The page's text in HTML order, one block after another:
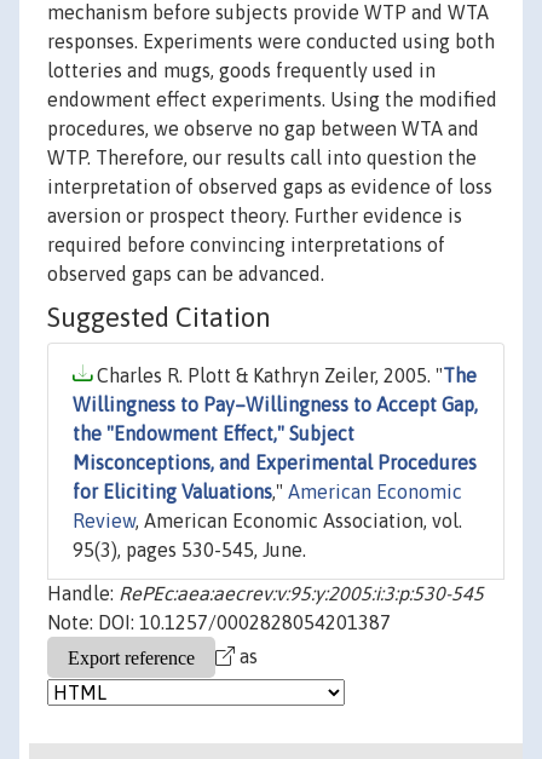
mechanism before subjects provide WTP and WTA
responses. Experiments were conducted using both
lotteries and mugs, goods frequently used in
endowment effect experiments. Using the modified
procedures, we observe no gap between WTA and
WTP. Therefore, our results call into question the
interpretation of observed gaps as evidence of loss
aversion or prospect theory. Further evidence is
required before convincing interpretations of
observed gaps can be advanced.
Suggested Citation
Charles R. Plott & Kathryn Zeiler, 2005. "The
Willingness to Pay–Willingness to Accept Gap,
the "Endowment Effect," Subject
Misconceptions, and Experimental Procedures
for Eliciting Valuations," American Economic
Review, American Economic Association, vol.
95(3), pages 530-545, June.
Handle: RePEc:aea:aecrev:v:95:y:2005:i:3:p:530-545
Note: DOI: 10.1257/0002828054201387
as